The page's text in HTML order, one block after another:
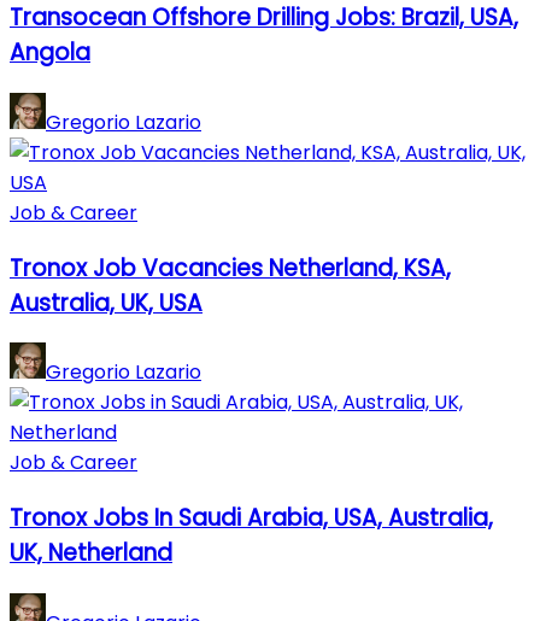
Transocean Offshore Drilling Jobs: Brazil, USA,
Angola
Gregorio Lazario
Job & Career
Tronox Job Vacancies Netherland, KSA,
Australia, UK, USA
Gregorio Lazario
Job & Career
Tronox Jobs In Saudi Arabia, USA, Australia,
UK, Netherland